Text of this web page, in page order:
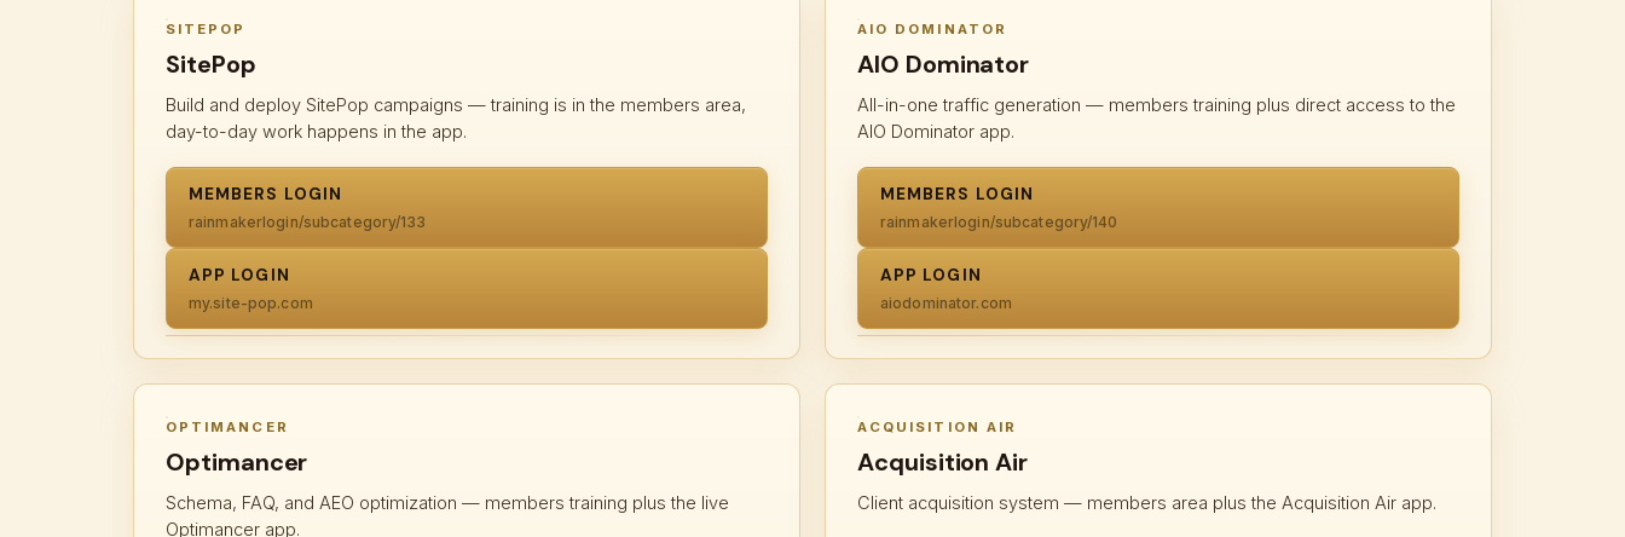
SITEPOP
SitePop
Build and deploy SitePop campaigns — training is in the members area,
day-to-day work happens in the app.
MEMBERS LOGIN
rainmakerlogin/subcategory/133
APP LOGIN
my.site-pop.com
AIO DOMINATOR
AIO Dominator
All-in-one traffic generation — members training plus direct access to the
AIO Dominator app.
MEMBERS LOGIN
rainmakerlogin/subcategory/140
APP LOGIN
aiodominator.com
OPTIMANCER
Optimancer
Schema, FAQ, and AEO optimization — members training plus the live
Optimancer app.
ACQUISITION AIR
Acquisition Air
Client acquisition system — members area plus the Acquisition Air app.